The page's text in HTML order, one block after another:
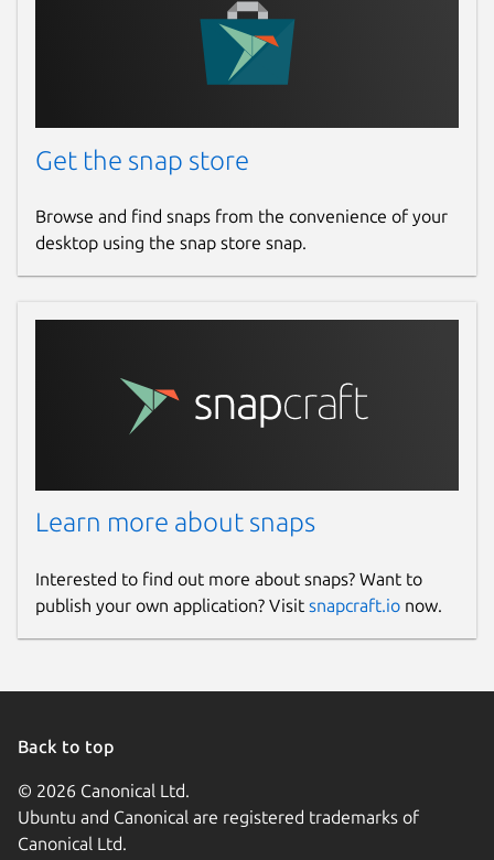
Get the snap store
Browse and find snaps from the convenience of your
desktop using the snap store snap.
Learn more about snaps
Interested to find out more about snaps? Want to
publish your own application? Visit snapcraft.io now.
Back to top
© 2026 Canonical Ltd.
Ubuntu and Canonical are registered trademarks of
Canonical Ltd.